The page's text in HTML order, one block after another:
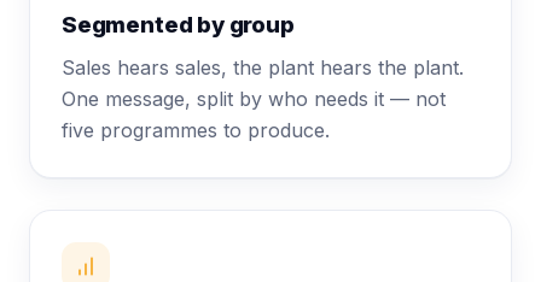
Segmented by group
Sales hears sales, the plant hears the plant.
One message, split by who needs it — not
five programmes to produce.